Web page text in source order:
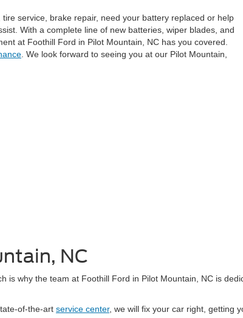
service, brake repair, need your battery replaced or help
With a complete line of new batteries, wiper blades, and
at Foothill Ford in Pilot Mountain, NC has you covered.
. We look forward to seeing you at our Pilot Mountain,
NC
is why the team at Foothill Ford in Pilot Mountain, NC is
of-the-art service center, we will fix your car right, getting